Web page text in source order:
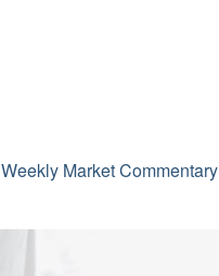
Weekly Market Commentary